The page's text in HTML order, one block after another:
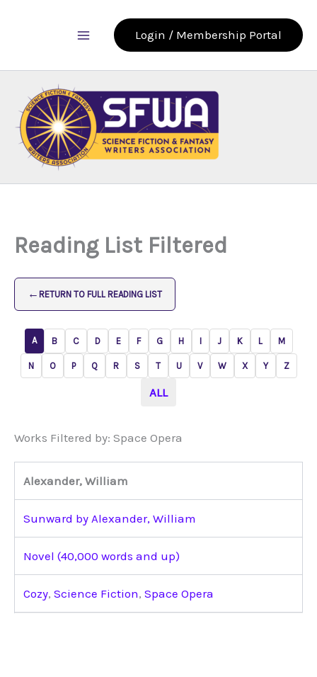
Login / Membership Portal
Reading List Filtered
← RETURN TO FULL READING LIST
A B C D E F G H I J K L M
N O P Q R S T U V W X Y Z
ALL
Works Filtered by: Space Opera
Alexander, William
Sunward by Alexander, William
Novel (40,000 words and up)
Cozy, Science Fiction, Space Opera